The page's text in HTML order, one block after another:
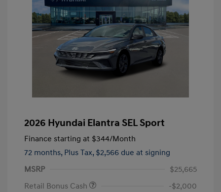
2026 Hyundai Elantra SEL Sport
Finance starting at $344/Month
72 months, Plus Tax, $2,566 due at signing
MSRP
$25,665
Retail Bonus Cash
-$2,000